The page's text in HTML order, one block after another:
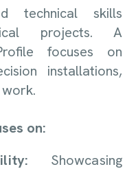
technical skills
projects. A
focuses on
installations,
on:
Showcasing